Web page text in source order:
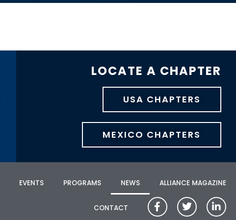
LOCATE A CHAPTER
USA CHAPTERS
MEXICO CHAPTERS
EVENTS PROGRAMS NEWS ALLIANCE MAGAZINE
CONTACT